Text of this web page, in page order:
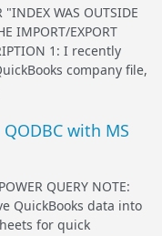
"INDEX WAS OUTSIDE
IMPORT/EXPORT
1: I recently
company file,
with MS
QUERY NOTE:
QuickBooks data into
for quick